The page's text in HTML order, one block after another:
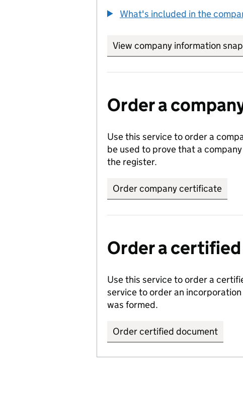
What's included in the
View company information
Order a
Use this service to order a
be used to prove that a
the register.
Order company certificate
Order a
Use this service to order a
service to order an
was formed.
Order certified document